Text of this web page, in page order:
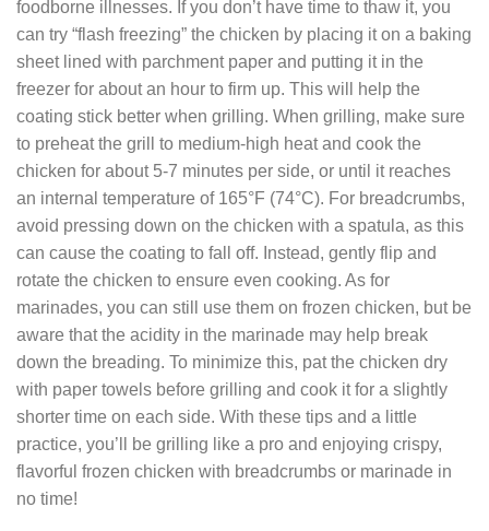
foodborne illnesses. If you don’t have time to thaw it, you
can try “flash freezing” the chicken by placing it on a baking
sheet lined with parchment paper and putting it in the
freezer for about an hour to firm up. This will help the
coating stick better when grilling. When grilling, make sure
to preheat the grill to medium-high heat and cook the
chicken for about 5-7 minutes per side, or until it reaches
an internal temperature of 165°F (74°C). For breadcrumbs,
avoid pressing down on the chicken with a spatula, as this
can cause the coating to fall off. Instead, gently flip and
rotate the chicken to ensure even cooking. As for
marinades, you can still use them on frozen chicken, but be
aware that the acidity in the marinade may help break
down the breading. To minimize this, pat the chicken dry
with paper towels before grilling and cook it for a slightly
shorter time on each side. With these tips and a little
practice, you’ll be grilling like a pro and enjoying crispy,
flavorful frozen chicken with breadcrumbs or marinade in
no time!